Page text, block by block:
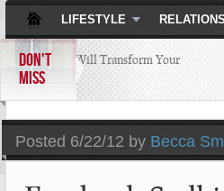
LIFESTYLE
DON'T
MISS
Apps that Will Transform Your
Life
Posted 6/22/12 by Becca